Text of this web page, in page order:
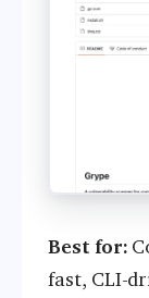
Best for:
fast, CLI-